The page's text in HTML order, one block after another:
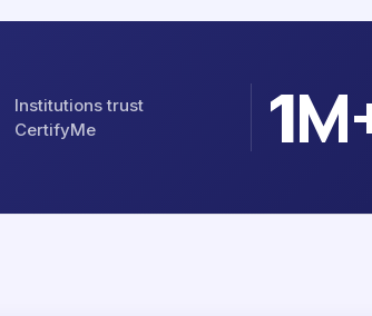
Institutions trust
CertifyMe
1